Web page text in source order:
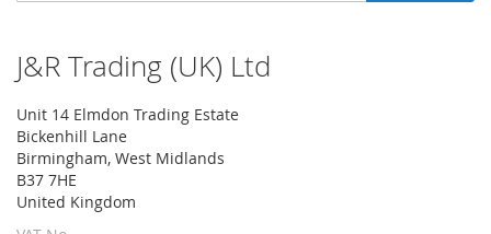
Newsletter:
J&R Trading (UK) Ltd
Unit 14 Elmdon Trading Estate
Bickenhill Lane
Birmingham, West Midlands
B37 7HE
United Kingdom